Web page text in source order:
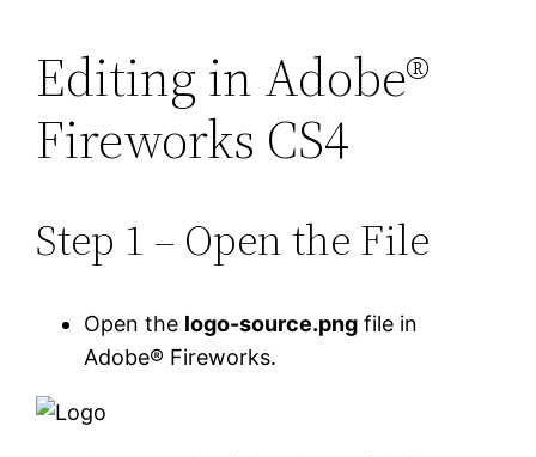
Editing in Adobe®
Fireworks CS4
Step 1 – Open the File
Open the logo-source.png file in
Adobe® Fireworks.